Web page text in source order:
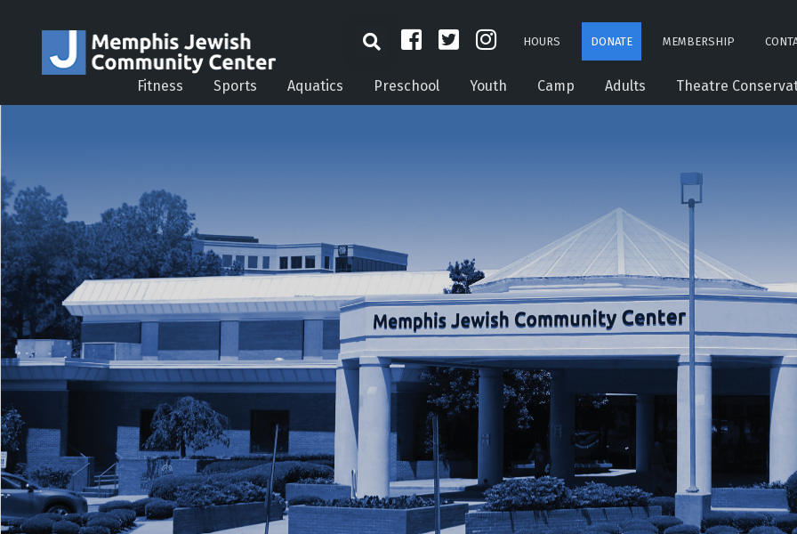
HOURS DONATE MEMBERSHIP
Fitness Sports Aquatics Preschool Youth Camp Adults Theatre